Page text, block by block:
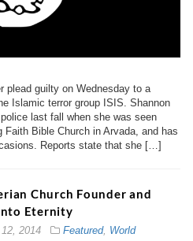
plead guilty on Wednesday to a
Islamic terror group ISIS. Shannon
last fall when she was seen
Bible Church in Arvada, and has
Reports state that she […]
Church Founder and
Eternity
2014 Featured, World